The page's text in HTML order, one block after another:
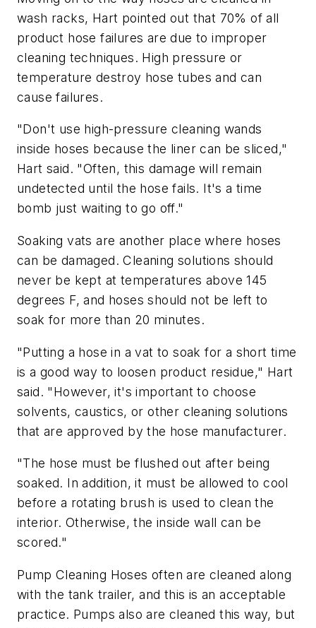
wash racks, Hart pointed out that 70% of all
product hose failures are due to improper
cleaning techniques. High pressure or
temperature destroy hose tubes and can
cause failures.
"Don't use high-pressure cleaning wands
inside hoses because the liner can be sliced,"
Hart said. "Often, this damage will remain
undetected until the hose fails. It's a time
bomb just waiting to go off."
Soaking vats are another place where hoses
can be damaged. Cleaning solutions should
never be kept at temperatures above 145
degrees F, and hoses should not be left to
soak for more than 20 minutes.
"Putting a hose in a vat to soak for a short time
is a good way to loosen product residue," Hart
said. "However, it's important to choose
solvents, caustics, or other cleaning solutions
that are approved by the hose manufacturer.
"The hose must be flushed out after being
soaked. In addition, it must be allowed to cool
before a rotating brush is used to clean the
interior. Otherwise, the inside wall can be
scored."
Pump Cleaning Hoses often are cleaned along
with the tank trailer, and this is an acceptable
practice. Pumps also are cleaned this way, but